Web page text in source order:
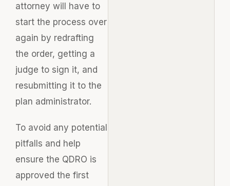
attorney will have to
start the process over
again by redrafting
the order, getting a
judge to sign it, and
resubmitting it to the
plan administrator.
To avoid any potential
pitfalls and help
ensure the QDRO is
approved the first